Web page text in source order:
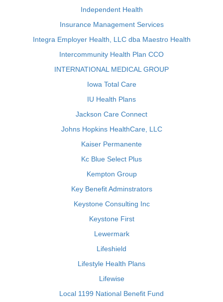
Independent Health
Insurance Management Services
Integra Employer Health, LLC dba Maestro Health
Intercommunity Health Plan CCO
INTERNATIONAL MEDICAL GROUP
Iowa Total Care
IU Health Plans
Jackson Care Connect
Johns Hopkins HealthCare, LLC
Kaiser Permanente
Kc Blue Select Plus
Kempton Group
Key Benefit Adminstrators
Keystone Consulting Inc
Keystone First
Lewermark
Lifeshield
Lifestyle Health Plans
Lifewise
Local 1199 National Benefit Fund